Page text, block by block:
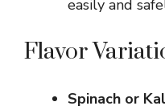
easily and
Flavor
Spinach or